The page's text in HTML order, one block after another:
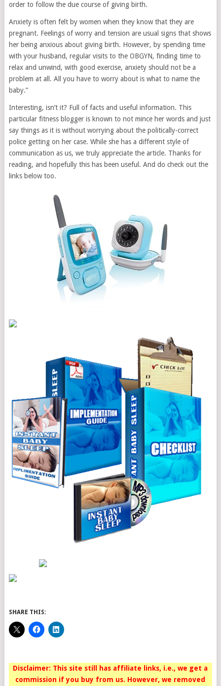
order to follow the due course of giving birth.
Anxiety is often felt by women when they know that they are
pregnant. Feelings of worry and tension are usual signs that shows
her being anxious about giving birth. However, by spending time
with your husband, regular visits to the OBGYN, finding time to
relax and unwind, with good exercise, anxiety should not be a
problem at all. All you have to worry about is what to name the
baby.”
Interesting, isn’t it? Full of facts and useful information. This
particular fitness blogger is known to not mince her words and just
say things as it is without worrying about the politically-correct
police getting on her case. While she has a different style of
communication as us, we truly appreciate the article. Thanks for
reading, and hopefully this has been useful. And do check out the
links below too.
SHARE THIS:
Disclaimer: This site still has affiliate links, i.e., we get a
commission if you buy from us. However, we removed